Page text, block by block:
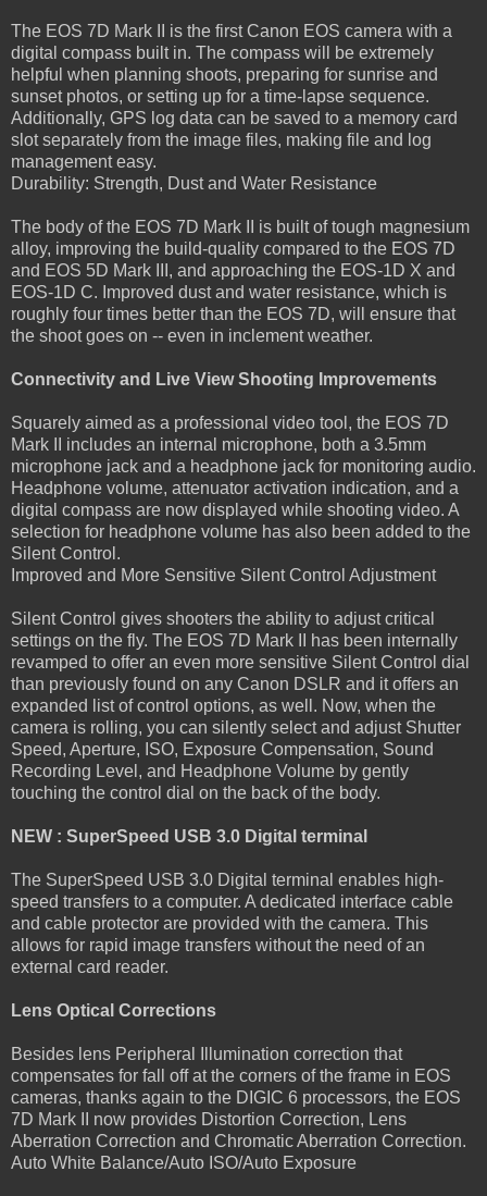
The EOS 7D Mark II is the first Canon EOS camera with a
digital compass built in. The compass will be extremely
helpful when planning shoots, preparing for sunrise and
sunset photos, or setting up for a time-lapse sequence.
Additionally, GPS log data can be saved to a memory card
slot separately from the image files, making file and log
management easy.
Durability: Strength, Dust and Water Resistance
The body of the EOS 7D Mark II is built of tough magnesium
alloy, improving the build-quality compared to the EOS 7D
and EOS 5D Mark III, and approaching the EOS-1D X and
EOS-1D C. Improved dust and water resistance, which is
roughly four times better than the EOS 7D, will ensure that
the shoot goes on -- even in inclement weather.
Connectivity and Live View Shooting Improvements
Squarely aimed as a professional video tool, the EOS 7D
Mark II includes an internal microphone, both a 3.5mm
microphone jack and a headphone jack for monitoring audio.
Headphone volume, attenuator activation indication, and a
digital compass are now displayed while shooting video. A
selection for headphone volume has also been added to the
Silent Control.
Improved and More Sensitive Silent Control Adjustment
Silent Control gives shooters the ability to adjust critical
settings on the fly. The EOS 7D Mark II has been internally
revamped to offer an even more sensitive Silent Control dial
than previously found on any Canon DSLR and it offers an
expanded list of control options, as well. Now, when the
camera is rolling, you can silently select and adjust Shutter
Speed, Aperture, ISO, Exposure Compensation, Sound
Recording Level, and Headphone Volume by gently
touching the control dial on the back of the body.
NEW : SuperSpeed USB 3.0 Digital terminal
The SuperSpeed USB 3.0 Digital terminal enables high-
speed transfers to a computer. A dedicated interface cable
and cable protector are provided with the camera. This
allows for rapid image transfers without the need of an
external card reader.
Lens Optical Corrections
Besides lens Peripheral Illumination correction that
compensates for fall off at the corners of the frame in EOS
cameras, thanks again to the DIGIC 6 processors, the EOS
7D Mark II now provides Distortion Correction, Lens
Aberration Correction and Chromatic Aberration Correction.
Auto White Balance/Auto ISO/Auto Exposure